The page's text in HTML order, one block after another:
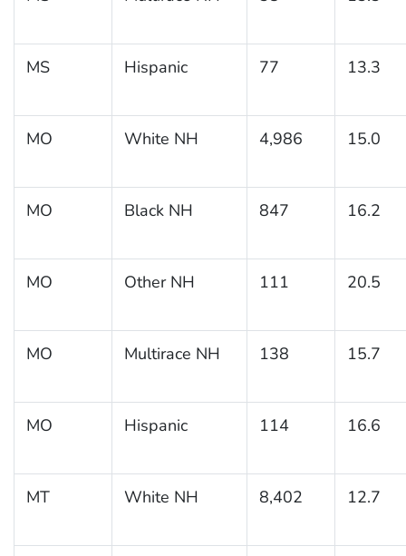
MS Hispanic 77 13.3
MO White NH 4,986 15.0
MO Black NH 847 16.2
MO Other NH 111 20.5
MO Multirace NH 138 15.7
MO Hispanic 114 16.6
MT White NH 8,402 12.7